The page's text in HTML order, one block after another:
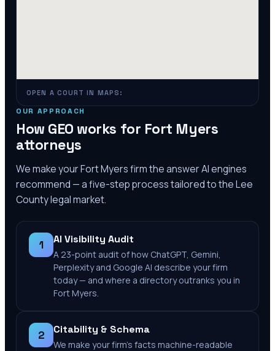
OPEN A COURT IN MAPS:
OUR APPROACH
How GEO works for Fort Myers
attorneys
We make yourFort Myersfirm the answer AI engines
recommend — a five-step process tailored to theLee
Countylegal market.
1 AI Visibility Audit
A 23-point audit of how ChatGPT, Gemini,
Perplexity and Google AI describe your firm
today — and where a directory outranks you in
Fort Myers.
2 Citability & Schema
We make your firm's facts machine-readable